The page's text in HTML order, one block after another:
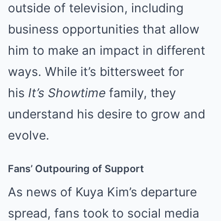
outside of television, including
business opportunities that allow
him to make an impact in different
ways. While it’s bittersweet for
his It’s Showtime family, they
understand his desire to grow and
evolve.
Fans’ Outpouring of Support
As news of Kuya Kim’s departure
spread, fans took to social media